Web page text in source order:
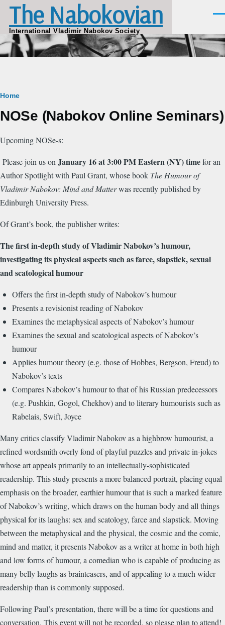
Skip to main content
The Nabokovian
International Vladimir Nabokov Society
Breadcrumb
Home
NOSe (Nabokov Online Seminars)
Upcoming NOSe-s:
Please join us on January 16 at 3:00 PM Eastern (NY) timefor an
Author Spotlight with Paul Grant, whose book The Humour of
Vladimir Nabokov: Mind and Matterwas recently published by
Edinburgh University Press.
Of Grant’s book, the publisher writes:
The first in-depth study of Vladimir Nabokov’s humour,
investigating its physical aspects such as farce, slapstick, sexual
and scatological humour
Offers the first in-depth study of Nabokov’s humour
Presents a revisionist reading of Nabokov
Examines the metaphysical aspects of Nabokov’s humour
Examines the sexual and scatological aspects of Nabokov’s
humour
Applies humour theory (e.g. those of Hobbes, Bergson, Freud) to
Nabokov’s texts
Compares Nabokov’s humour to that of his Russian predecessors
(e.g. Pushkin, Gogol, Chekhov) and to literary humourists such as
Rabelais, Swift, Joyce
Many critics classify Vladimir Nabokov as a highbrow humourist, a
refined wordsmith overly fond of playful puzzles and private in-jokes
whose art appeals primarily to an intellectually-sophisticated
readership. This study presents a more balanced portrait, placing equal
emphasis on the broader, earthier humour that is such a marked feature
of Nabokov’s writing, which draws on the human body and all things
physical for its laughs: sex and scatology, farce and slapstick. Moving
between the metaphysical and the physical, the cosmic and the comic,
mind and matter, it presents Nabokov as a writer at home in both high
and low forms of humour, a comedian who is capable of producing as
many belly laughs as brainteasers, and of appealing to a much wider
readership than is commonly supposed.
Following Paul’s presentation, there will be a time for questions and
conversation. This event will not be recorded, so please plan to attend!